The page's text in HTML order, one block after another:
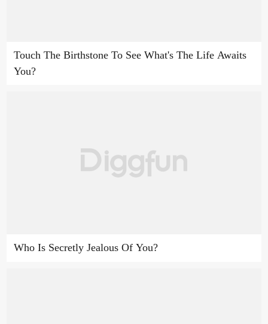
Touch The Birthstone To See What's The Life Awaits
You?
Who Is Secretly Jealous Of You?